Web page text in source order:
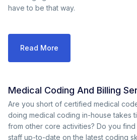
have to be that way.
Read More
Medical Coding And Billing
Are you short of certified medical
doing medical coding in-house takes
from other core activities? Do you
staff up-to-date on the latest coding